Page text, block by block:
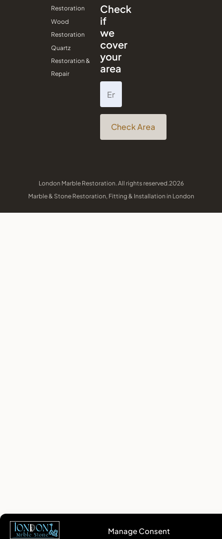
Manage Consent
Restoration
Wood
Restoration
Quartz
Restoration &
Repair
Check
if
we
cover
your
area
Check Area
London Marble Restoration. All rights reserved.2026
Marble & Stone Restoration, Fitting & Installation in London